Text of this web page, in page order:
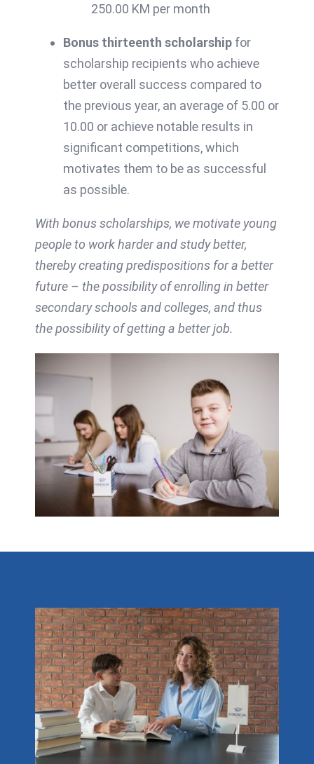
250.00 KM per month
Bonus thirteenth scholarship for
scholarship recipients who achieve
better overall success compared to
the previous year, an average of 5.00 or
10.00 or achieve notable results in
significant competitions, which
motivates them to be as successful
as possible.
With bonus scholarships, we motivate young
people to work harder and study better,
thereby creating predispositions for a better
future – the possibility of enrolling in better
secondary schools and colleges, and thus
the possibility of getting a better job.